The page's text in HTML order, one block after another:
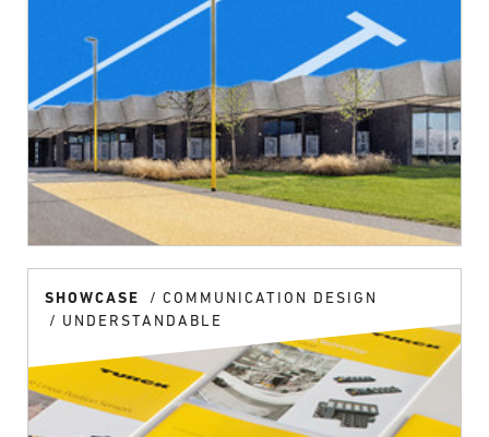
SHOWCASE
COMMUNICATION DESIGN
UNDERSTANDABLE